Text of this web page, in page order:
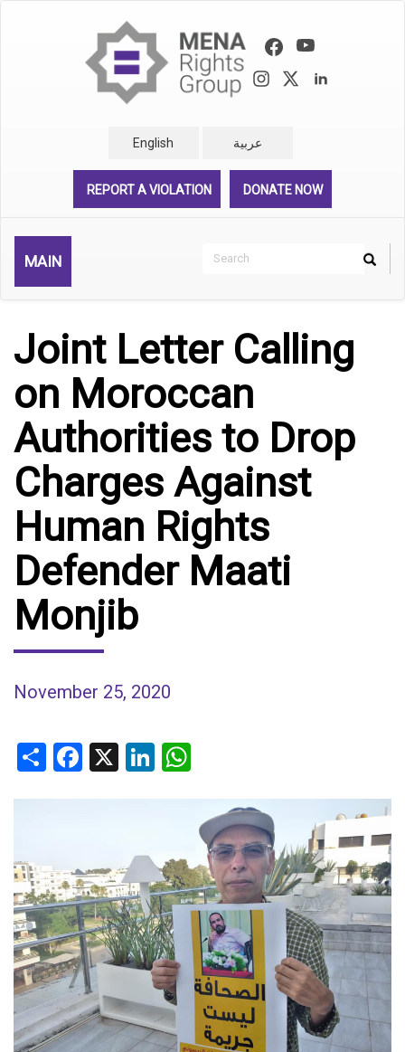
English عربية
REPORT A VIOLATION DONATE NOW
MAIN
Search
Search
Joint Letter Calling
on Moroccan
Authorities to Drop
Charges Against
Human Rights
Defender Maati
Monjib
November 25, 2020
ShareFacebook
X LinkedIn